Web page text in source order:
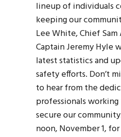
lineup of individuals
keeping our
Lee White, Chief Sam
Captain Jeremy Hyle
latest statistics and
safety efforts. Don’t
to hear from the
professionals
secure our
noon, November 1,